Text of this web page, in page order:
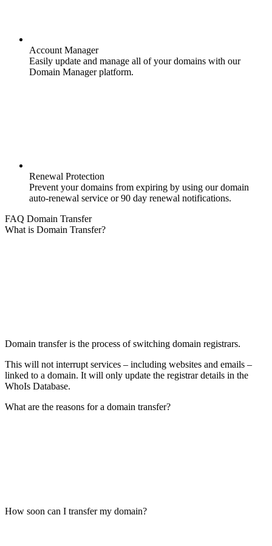
Account Manager
Easily update and manage all of your domains with our
Domain Manager platform.
Renewal Protection
Prevent your domains from expiring by using our domain
auto-renewal service or 90 day renewal notifications.
FAQ Domain Transfer
What is Domain Transfer?
Domain transfer is the process of switching domain registrars.
This will not interrupt services – including websites and emails –
linked to a domain. It will only update the registrar details in the
WhoIs Database.
What are the reasons for a domain transfer?
How soon can I transfer my domain?